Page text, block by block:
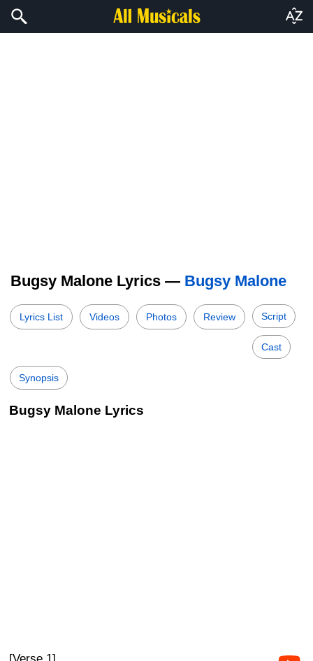
Bugsy Malone Lyrics — Bugsy Malone
Lyrics List Videos Photos Review Script
Cast
Synopsis
Bugsy Malone Lyrics